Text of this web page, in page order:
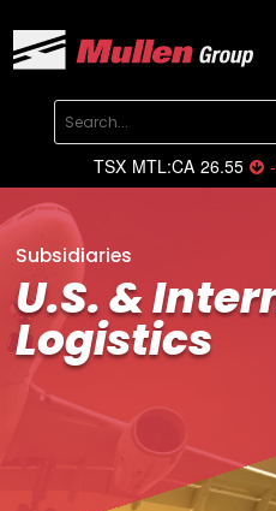
TSX MTL:CA 26.55
Subsidiaries
U.S. &
Logistics